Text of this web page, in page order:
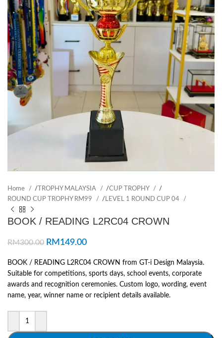
Home / TROPHY MALAYSIA /CUP TROPHY
/
ROUND CUP TROPHY RM99
/ LEVEL 1 ROUND CUP 04
BOOK / READING L2RC04 CROWN
RM300.00 RM 149.00
BOOK / READING L2RC04 CROWN from GT-i Design Malaysia.
Suitable for competitions, sports days, school events, corporate
awards and recognition ceremonies. Custom logo, wording, event
name, year, winner name or recipient details available.